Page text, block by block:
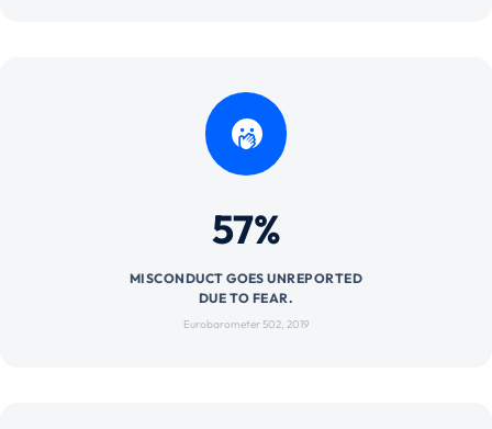
57%
MISCONDUCT GOES UNREPORTED
DUE TO FEAR.
Eurobarometer 502, 2019